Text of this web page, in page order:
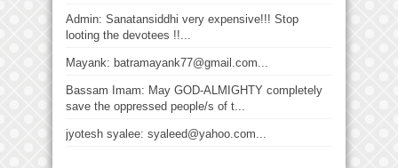
Admin: Sanatansiddhi very expensive!!! Stop
looting the devotees !!...
Mayank: batramayank77@gmail.com...
Bassam Imam: May GOD-ALMIGHTY completely
save the oppressed people/s of t...
jyotesh syalee: syaleed@yahoo.com...